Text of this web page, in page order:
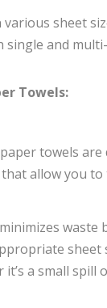
various sheet
and
Towels:
towels
allow you to
waste
sheet
it’s a small spill